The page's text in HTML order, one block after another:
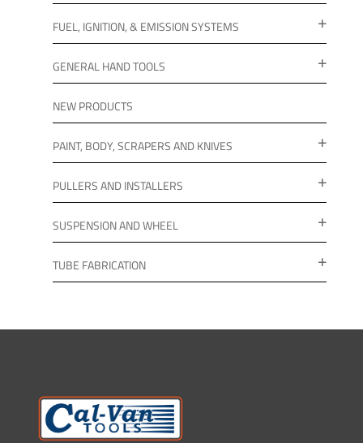
FUEL, IGNITION, & EMISSION SYSTEMS
GENERAL HAND TOOLS
NEW PRODUCTS
PAINT, BODY, SCRAPERS AND KNIVES
PULLERS AND INSTALLERS
SUSPENSION AND WHEEL
TUBE FABRICATION